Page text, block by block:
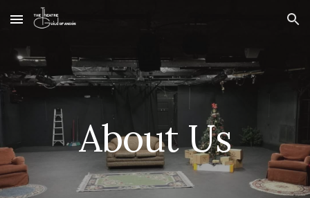
Skip to main content Skip to navigation
About Us